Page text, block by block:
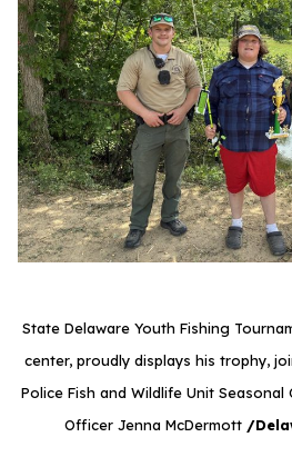
State Delaware Youth Fishing
center, proudly displays his trophy,
Police Fish and Wildlife Unit Seasonal
Officer Jenna McDermott /